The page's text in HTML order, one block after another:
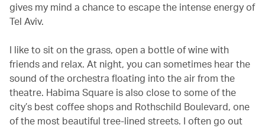
gives my mind a chance to escape the intense energy of
Tel Aviv.
I like to sit on the grass, open a bottle of wine with
friends and relax. At night, you can sometimes hear the
sound of the orchestra floating into the air from the
theatre. Habima Square is also close to some of the
city’s best coffee shops and Rothschild Boulevard, one
of the most beautiful tree-lined streets. I often go out